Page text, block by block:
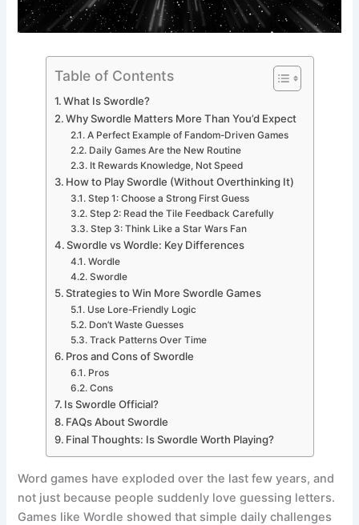
Table of Contents
What Is Swordle?
Why Swordle Matters More Than You’d Expect
A Perfect Example of Fandom-Driven Games
Daily Games Are the New Routine
It Rewards Knowledge, Not Speed
How to Play Swordle (Without Overthinking It)
Step 1: Choose a Strong First Guess
Step 2: Read the Tile Feedback Carefully
Step 3: Think Like a Star Wars Fan
Swordle vs Wordle: Key Differences
Wordle
Swordle
Strategies to Win More Swordle Games
Use Lore-Friendly Logic
Don’t Waste Guesses
Track Patterns Over Time
Pros and Cons of Swordle
Pros
Cons
Is Swordle Official?
FAQs About Swordle
Final Thoughts: Is Swordle Worth Playing?
Word games have exploded over the last few years, and
not just because people suddenly love guessing letters.
Games like Wordle showed that simple daily challenges